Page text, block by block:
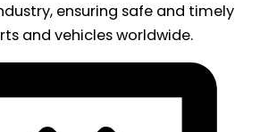
ensuring safe and timely
and vehicles worldwide.